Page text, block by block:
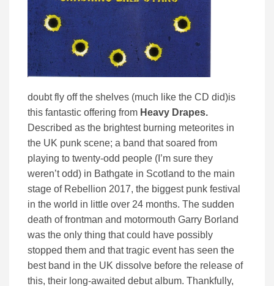
doubt fly off the shelves (much like the CD did)is
this fantastic offering from Heavy Drapes.
Described as the brightest burning meteorites in
the UK punk scene; a band that soared from
playing to twenty-odd people (I’m sure they
weren’t odd) in Bathgate in Scotland to the main
stage of Rebellion 2017, the biggest punk festival
in the world in little over 24 months. The sudden
death of frontman and motormouth Garry Borland
was the only thing that could have possibly
stopped them and that tragic event has seen the
best band in the UK dissolve before the release of
this, their long-awaited debut album. Thankfully,